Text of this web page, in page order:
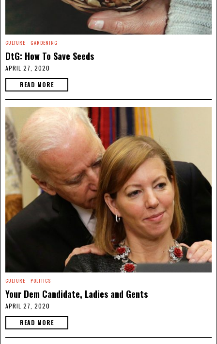
CULTURE · GARDENING
DtG: How To Save Seeds
APRIL 27, 2020
READ MORE
CULTURE · POLITICS
Your Dem Candidate, Ladies and Gents
APRIL 27, 2020
READ MORE